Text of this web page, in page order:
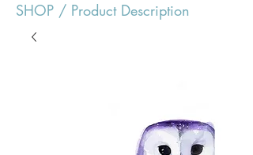
SHOP / Product Description